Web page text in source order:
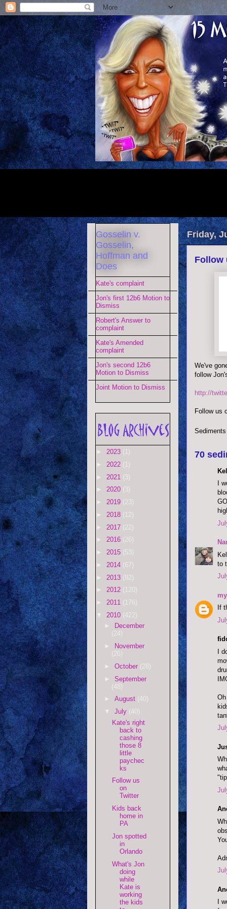
Friday,
Follow
We've
follow
http://
Follow us
70
I
to
If
I
I
Gosselin v.
Gosselin,
Hoffman and
Does
Kate's complaint
Jon's first 12b6 Motion to
Dismiss
Robert's Answer to
complaint
Kate's Amended
complaint
Jon's second 12b6
Motion to Dismiss
Joint Motion to Dismiss
► 2023 (1)
► 2022 (1)
► 2021 (3)
► 2020 (3)
► 2019 (23)
► 2018 (12)
► 2017 (22)
► 2016 (26)
► 2015 (53)
► 2014 (67)
► 2013 (82)
► 2012 (120)
► 2011 (176)
▼ 2010 (422)
►
December
(24)
►
November
(26)
► October (28)
► September
(48)
► August (40)
▼ July (40)
Kate's right
back to
cashing
those 8
little
paychec
ks
Follow us
on
Twitter
Kids back
home in
PA
Jon spotted
in
Orlando
What's Jon
doing
while
Kate is
working
the kids